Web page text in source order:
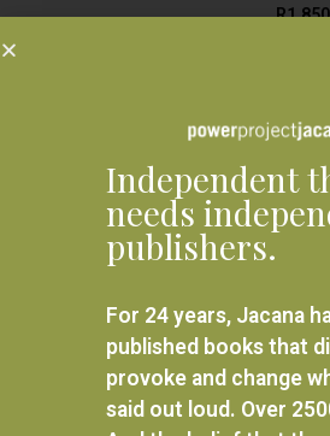
R
Related products
Independent
needs
publishers.
For 24 years, Jacana
published books that
provoke and change
said out loud. Over